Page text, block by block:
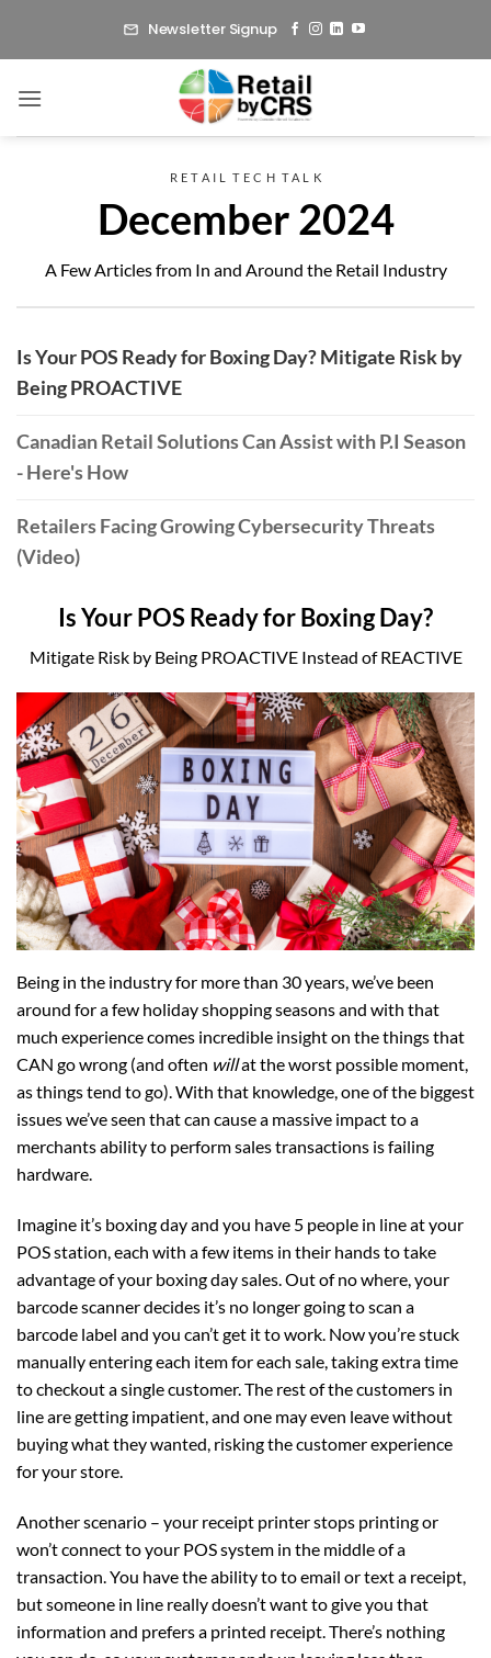
Newsletter Signup
R E T A I L T E C H T A L K
December 2024
A Few Articles from In and Around the Retail Industry
Is Your POS Ready for Boxing Day? Mitigate Risk by
Being PROACTIVE
Canadian Retail Solutions Can Assist with P.I Season
- Here's How
Retailers Facing Growing Cybersecurity Threats
(Video)
Is Your POS Ready for Boxing Day?
Mitigate Risk by Being PROACTIVE Instead of REACTIVE
Being in the industry for more than 30 years, we’ve been
around for a few holiday shopping seasons and with that
much experience comes incredible insight on the things that
CAN go wrong (and often willat the worst possible moment,
as things tend to go). With that knowledge, one of the biggest
issues we’ve seen that can cause a massive impact to a
merchants ability to perform sales transactions is failing
hardware.
Imagine it’s boxing day and you have 5 people in line at your
POS station, each with a few items in their hands to take
advantage of your boxing day sales. Out of no where, your
barcode scanner decides it’s no longer going to scan a
barcode label and you can’t get it to work. Now you’re stuck
manually entering each item for each sale, taking extra time
to checkout a single customer. The rest of the customers in
line are getting impatient, and one may even leave without
buying what they wanted, risking the customer experience
for your store.
Another scenario – your receipt printer stops printing or
won’t connect to your POS system in the middle of a
transaction. You have the ability to to email or text a receipt,
but someone in line really doesn’t want to give you that
information and prefers a printed receipt. There’s nothing